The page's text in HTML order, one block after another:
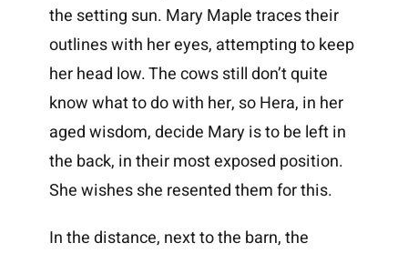
the setting sun. Mary Maple traces their
outlines with her eyes, attempting to keep
her head low. The cows still don’t quite
know what to do with her, so Hera, in her
aged wisdom, decide Mary is to be left in
the back, in their most exposed position.
She wishes she resented them for this.
In the distance, next to the barn, the